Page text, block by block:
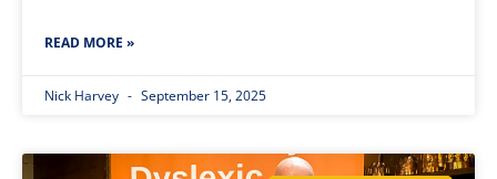
READ MORE »
Nick Harvey September 15, 2025